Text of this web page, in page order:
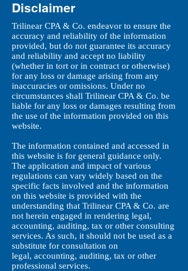
Disclaimer
Trilinear CPA & Co. endeavor to ensure the
accuracy and reliability of the information
provided, but do not guarantee its accuracy
and reliability and accept no liability
(whether in tort or in contract or otherwise)
for any loss or damage arising from any
inaccuracies or omissions. Under no
circumstances shall Trilinear CPA & Co. be
liable for any loss or damages resulting from
the use of the information provided on this
website.
The information contained and accessed in
this website is for general guidance only.
The application and impact of various
regulations can vary widely based on the
specific facts involved and the information
on this website is provided with the
understanding that Trilinear CPA & Co. are
not herein engaged in rendering legal,
accounting, auditing, tax or other consulting
services. As such, it should not be used as a
substitute for consultation on
legal, accounting, auditing, tax or other
professional services.